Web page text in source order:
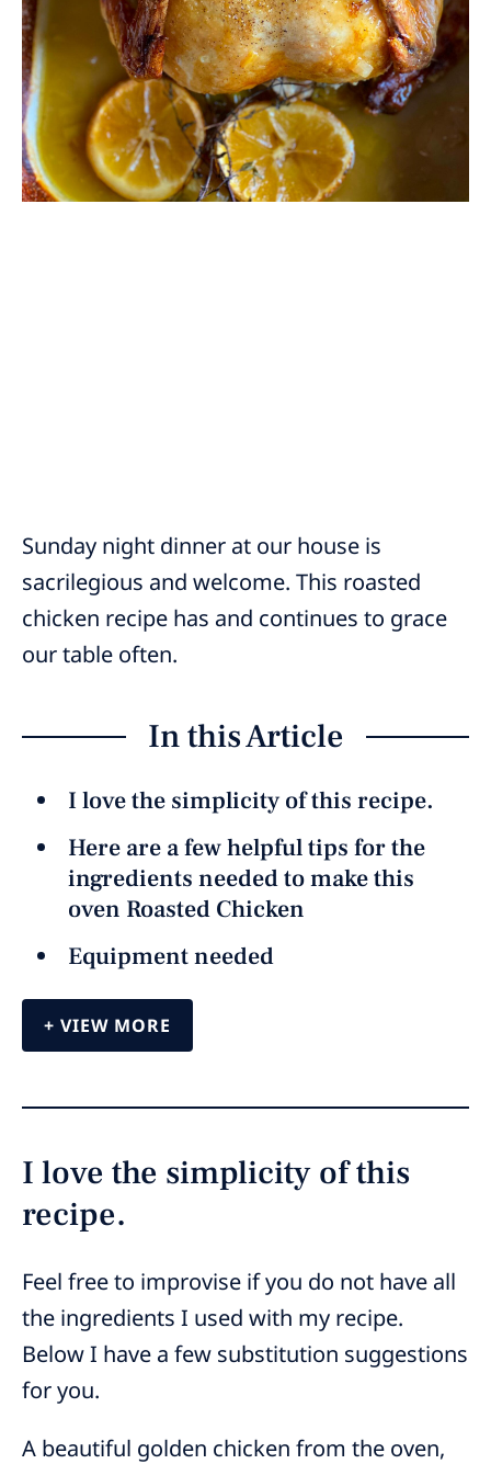
Sunday night dinner at our house is
sacrilegious and welcome. This roasted
chicken recipe has and continues to grace
our table often.
In this Article
I love the simplicity of this recipe.
Here are a few helpful tips for the
ingredients needed to make this
oven Roasted Chicken
Equipment needed
VIEW MORE
I love the simplicity of this
recipe.
Feel free to improvise if you do not have all
the ingredients I used with my recipe.
Below I have a few substitution suggestions
for you.
A beautiful golden chicken from the oven,